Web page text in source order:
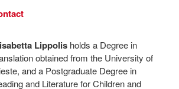
Lippolisholds a Degree in
obtained from the University of
and a Postgraduate Degree in
and Literature for Children and